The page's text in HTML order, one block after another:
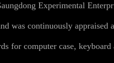
Experimental
was continuously appraised
for computer case,